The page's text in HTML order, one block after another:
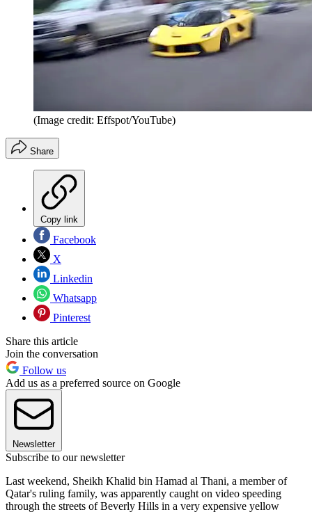
(Image credit: Effspot/YouTube)
Share
Copy link
Facebook
X
Linkedin
Whatsapp
Pinterest
Share this article
Join the conversation
Follow us
Add us as a preferred source on Google
Newsletter
Subscribe to our newsletter
Last weekend, Sheikh Khalid bin Hamad al Thani, a member of
Qatar's ruling family, was apparently caught on video speeding
through the streets of Beverly Hills in a very expensive yellow